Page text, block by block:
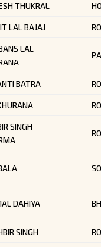
THUKRAL
LAL BAJAJ
LAL
BATRA
SINGH
DAHIYA
SINGH